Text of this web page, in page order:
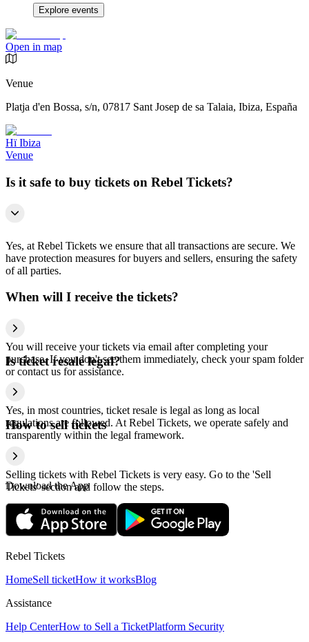
Explore events
Open in map
Venue
Platja d'en Bossa, s/n, 07817 Sant Josep de sa Talaia, Ibiza, España
Hï Ibiza
Venue
Is it safe to buy tickets on Rebel Tickets?
Yes, at Rebel Tickets we ensure that all transactions are secure. We
have protection measures for buyers and sellers, ensuring the safety
of all parties.
When will I receive the tickets?
You will receive your tickets via email after completing your
purchase. If you don't see them immediately, check your spam folder
or contact us for assistance.
Is ticket resale legal?
Yes, in most countries, ticket resale is legal as long as local
regulations are followed. At Rebel Tickets, we operate safely and
transparently within the legal framework.
How to sell tickets
Selling tickets with Rebel Tickets is very easy. Go to the 'Sell
Tickets' section and follow the steps.
Download the App
Rebel Tickets
HomeSell ticketHow it worksBlog
Assistance
Help CenterHow to Sell a TicketPlatform Security